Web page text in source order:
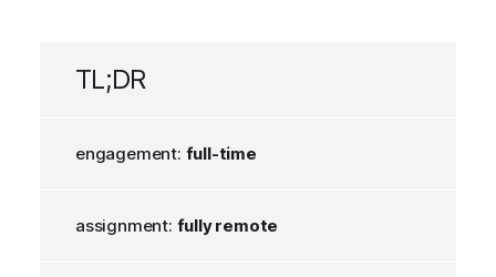
TL;DR
engagement: full-time
assignment: fully remote